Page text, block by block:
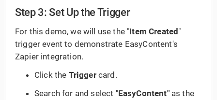
Step 3: Set Up the Trigger
For this demo, we will use the "Item Created"
trigger event to demonstrate EasyContent's
Zapier integration.
Click the Triggercard.
Search for and select "EasyContent"as the